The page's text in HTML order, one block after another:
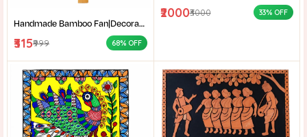
Handmade Bamboo Fan|Decorative Bamboo Fan|Handmade Palm Fan|Hand Fan for Summer|
₹315₹999 68% OFF
₹2000₹3000 33% OFF